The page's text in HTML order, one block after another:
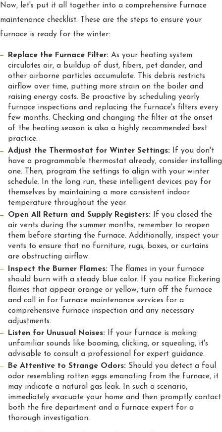
Now, let's put it all together into a comprehensive furnace
maintenance checklist. These are the steps to ensure your
furnace is ready for the winter:
Replace the Furnace Filter: As your heating system
circulates air, a buildup of dust, fibers, pet dander, and
other airborne particles accumulate. This debris restricts
airflow over time, putting more strain on the boiler and
raising energy costs. Be proactive by scheduling yearly
furnace inspections and replacing the furnace's filters every
few months. Checking and changing the filter at the onset
of the heating season is also a highly recommended best
practice.
Adjust the Thermostat for Winter Settings: If you don't
have a programmable thermostat already, consider installing
one. Then, program the settings to align with your winter
schedule. In the long run, these intelligent devices pay for
themselves by maintaining a more consistent indoor
temperature throughout the year.
Open All Return and Supply Registers: If you closed the
air vents during the summer months, remember to reopen
them before starting the furnace. Additionally, inspect your
vents to ensure that no furniture, rugs, boxes, or curtains
are obstructing airflow.
Inspect the Burner Flames: The flames in your furnace
should burn with a steady blue color. If you notice flickering
flames that appear orange or yellow, turn off the furnace
and call in for furnace maintenance services for a
comprehensive furnace inspection and any necessary
adjustments.
Listen for Unusual Noises: If your furnace is making
unfamiliar sounds like booming, clicking, or squealing, it's
advisable to consult a professional for expert guidance.
Be Attentive to Strange Odors: Should you detect a foul
odor resembling rotten eggs emanating from the furnace, it
may indicate a natural gas leak. In such a scenario,
immediately evacuate your home and then promptly contact
both the fire department and a furnace expert for a
thorough investigation.